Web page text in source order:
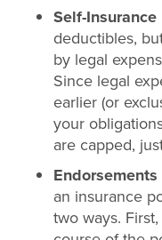
Self-Insurance
deductibles,
by legal
Since legal
earlier (or
your
are capped,
Endorsements
an insurance
two ways.